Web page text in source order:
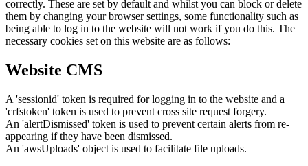
correctly. These are set by default and whilst you can block or delete
them by changing your browser settings, some functionality such as
being able to log in to the website will not work if you do this. The
necessary cookies set on this website are as follows:
Website CMS
A 'sessionid' token is required for logging in to the website and a
'crfstoken' token is used to prevent cross site request forgery.
An 'alertDismissed' token is used to prevent certain alerts from re-
appearing if they have been dismissed.
An 'awsUploads' object is used to facilitate file uploads.